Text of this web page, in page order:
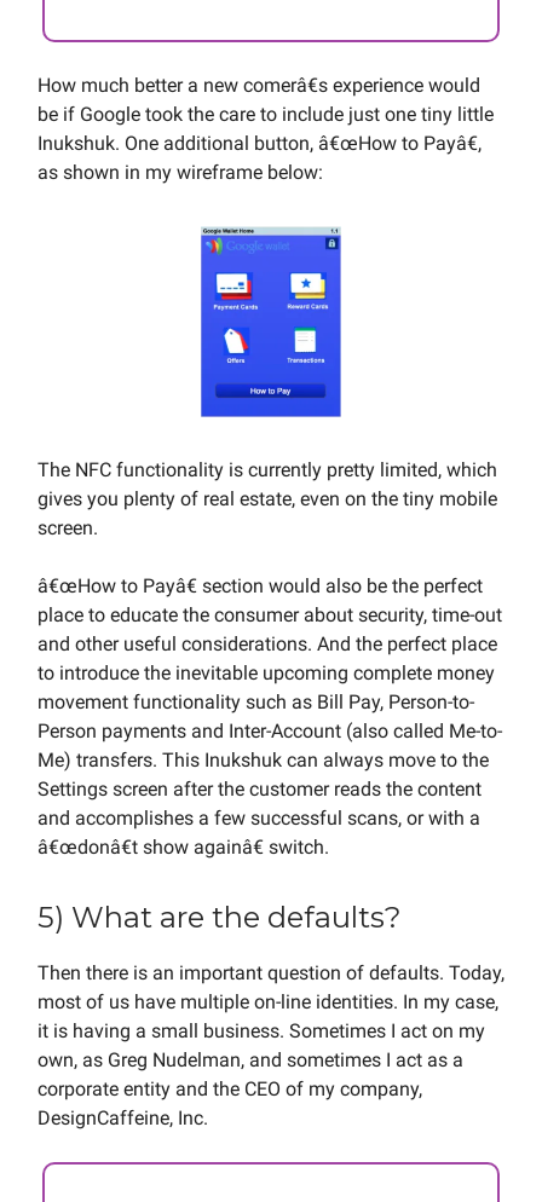
How much better a new comerâ€s experience would
be if Google took the care to include just one tiny little
Inukshuk. One additional button, â€œHow to Payâ€,
as shown in my wireframe below:
The NFC functionality is currently pretty limited, which
gives you plenty of real estate, even on the tiny mobile
screen.
â€œHow to Payâ€ section would also be the perfect
place to educate the consumer about security, time-out
and other useful considerations. And the perfect place
to introduce the inevitable upcoming complete money
movement functionality such as Bill Pay, Person-to-
Person payments and Inter-Account (also called Me-to-
Me) transfers. This Inukshuk can always move to the
Settings screen after the customer reads the content
and accomplishes a few successful scans, or with a
â€œdonâ€t show againâ€ switch.
5) What are the defaults?
Then there is an important question of defaults. Today,
most of us have multiple on-line identities. In my case,
it is having a small business. Sometimes I act on my
own, as Greg Nudelman, and sometimes I act as a
corporate entity and the CEO of my company,
DesignCaffeine, Inc.